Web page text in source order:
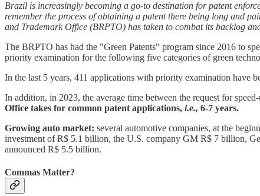
Brazil is increasingly becoming a go-to destination for patent
remember the process of obtaining a patent there being long and
and Trademark Office (BRPTO) has taken to combat its backlog
The BRPTO has had the "Green Patents" program since 2016 to
priority examination for the following five categories of green
In the last 5 years, 411 applications with priority examination have
In addition, in 2023, the average time between the request for
Office takes for common patent applications, i.e., 6-7 years.
Growing auto market: several automotive companies, at the
investment of R$ 5.1 billion, the U.S. company GM R$ 7 billion,
announced R$ 5.5 billion.
Commas Matter?